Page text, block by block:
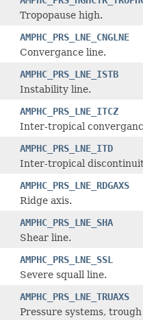
Tropopause high.
AMPHC_PRS_LNE_CNGLNE
Convergance line.
AMPHC_PRS_LNE_ISTB
Instability line.
AMPHC_PRS_LNE_ITCZ
Inter-tropical
AMPHC_PRS_LNE_ITD
Inter-tropical
AMPHC_PRS_LNE_RDGAXS
Ridge axis.
AMPHC_PRS_LNE_SHA
Shear line.
AMPHC_PRS_LNE_SSL
Severe squall line.
AMPHC_PRS_LNE_TRUAXS
Pressure systems, trough